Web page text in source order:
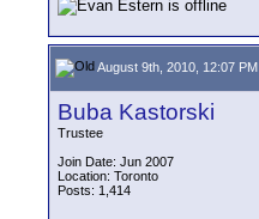
August 9th, 2010, 12:07 PM
Buba Kastorski
Trustee
Join Date: Jun 2007
Location: Toronto
Posts: 1,414